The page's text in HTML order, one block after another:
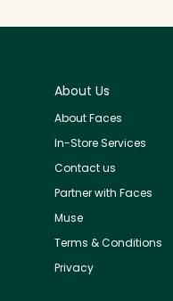
About Us
About Faces
In-Store Services
Contact us
Partner with Faces
Muse
Terms & Conditions
Privacy